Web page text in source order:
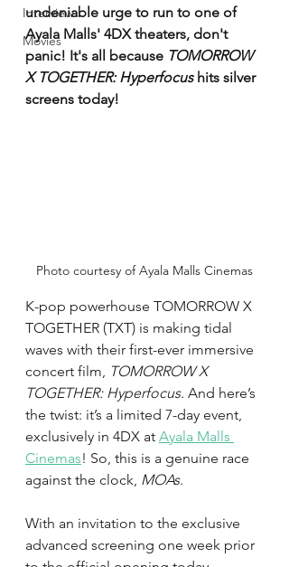
Interview
Movies
undeniable urge to run to one of
Ayala Malls' 4DX theaters, don't
panic! It's all because TOMORROW
X TOGETHER: Hyperfocus hits silver
screens today!
Photo courtesy of Ayala Malls Cinemas
K-pop powerhouse TOMORROW X
TOGETHER (TXT) is making tidal
waves with their first-ever immersive
concert film,
TOMORROW X
TOGETHER: Hyperfocus. And here’s
the twist: it’s a limited 7-day event,
exclusively in 4DX at Ayala Malls
Cinemas! So, this is a genuine race
against the clock, MOAs.
With an invitation to the exclusive
advanced screening one week prior